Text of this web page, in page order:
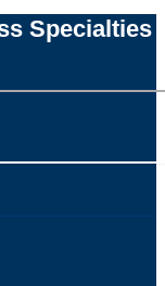
Specialties